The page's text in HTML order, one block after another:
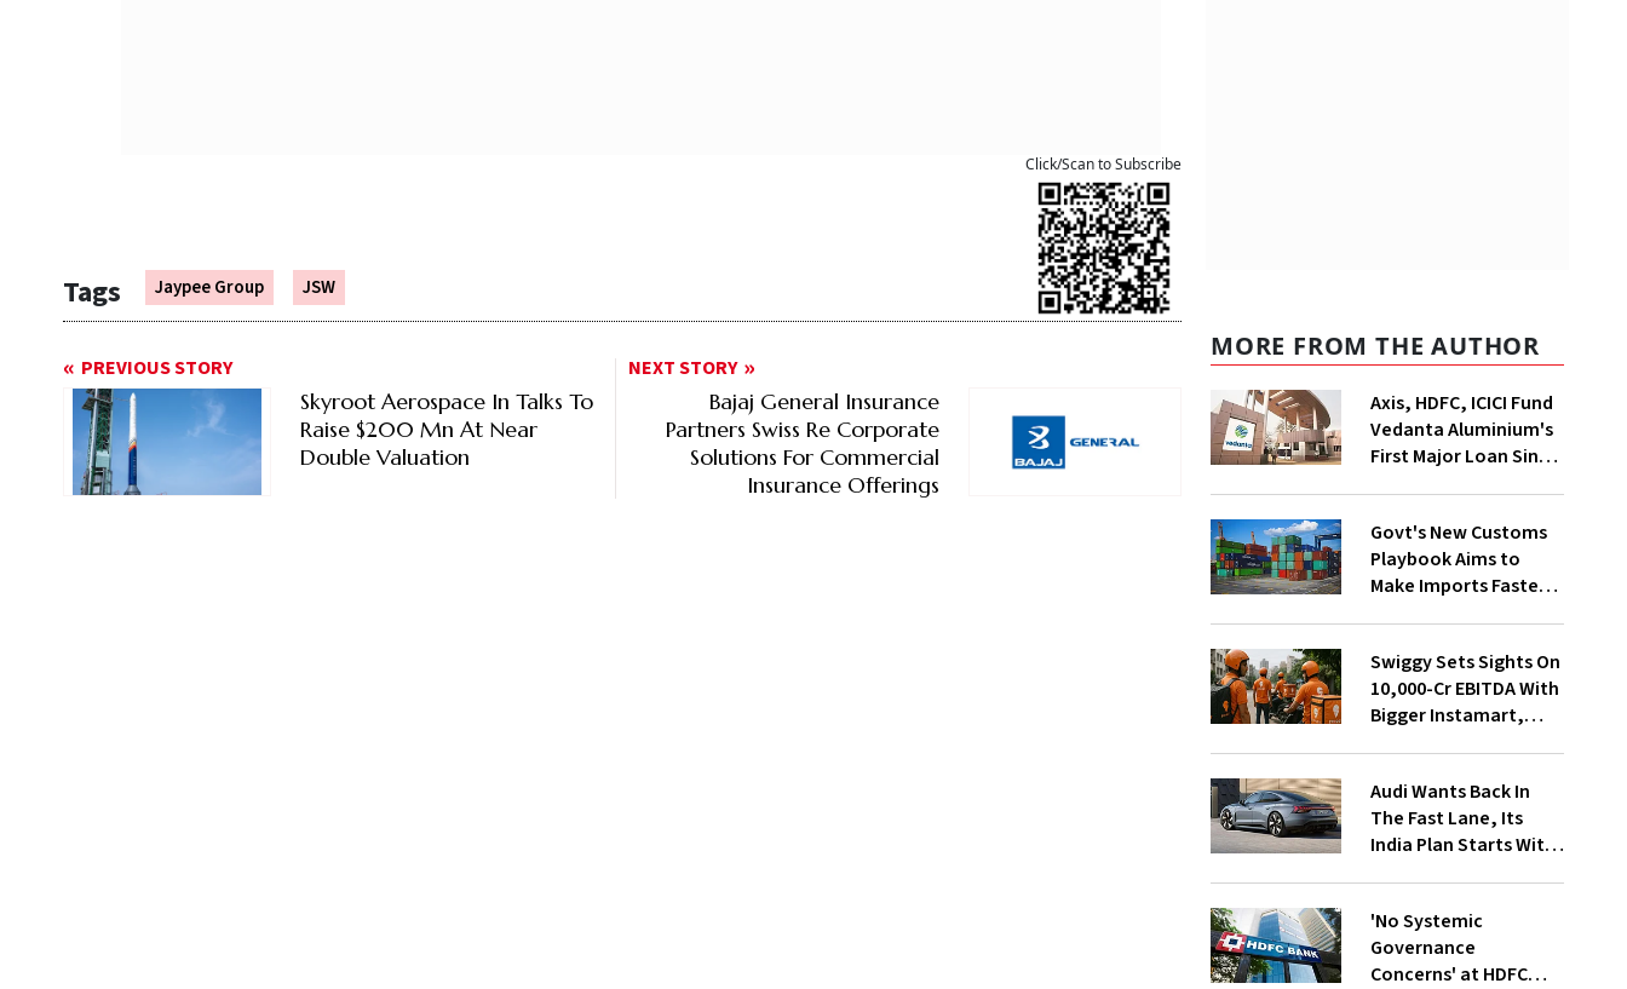
Tags Jaypee Group JSW
Click/Scan to Subscribe
PREVIOUS STORY
Skyroot Aerospace In Talks To
Raise $200 Mn At Near
Double Valuation
NEXT STORY
Bajaj General Insurance
Partners Swiss Re Corporate
Solutions For Commercial
Insurance Offerings
MORE FROM THE AUTHOR
Axis, HDFC, ICICI Fund
Vedanta Aluminium's
First Major Loan Since
Govt's New Customs
Playbook Aims to
Make Imports Faster
Swiggy Sets Sights On
₹10,000-Cr EBITDA With
Bigger Instamart,
Audi Wants Back In
The Fast Lane, Its
India Plan Starts With
'No Systemic
Governance
Concerns' at HDFC